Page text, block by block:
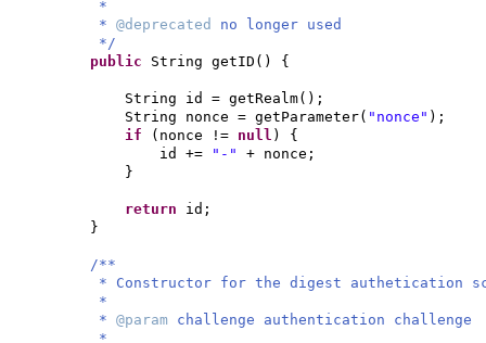
*
* @deprecated no longer used
*/
public String getID () {
String id = getRealm() ;
String nonce = getParameter( "nonce" ) ;
if
( nonce != null ) {
id +=
"-" + nonce;
}
return id;
}
/**
* Constructor for the digest authetication
*
* @param challenge authentication challenge
*